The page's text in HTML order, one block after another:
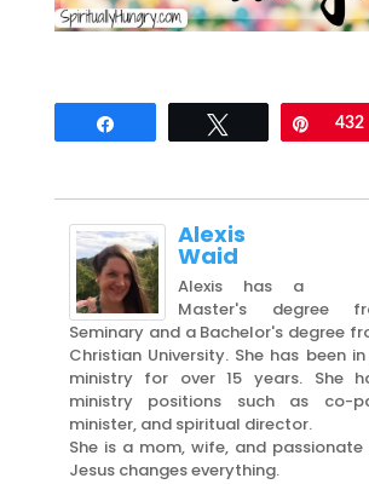
Pin
432
Alexis
Waid
Alexis has a
Master's degree
Seminary and a Bachelor's degree
Christian University. She has been
ministry for over 15 years. She
ministry positions such as co-
minister, and spiritual director.
She is a mom, wife, and
Jesus changes everything.